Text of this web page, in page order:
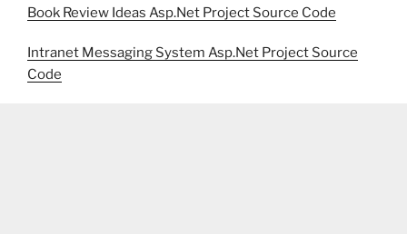
Book Review Ideas Asp.Net Project Source Code
Intranet Messaging System Asp.Net Project Source
Code